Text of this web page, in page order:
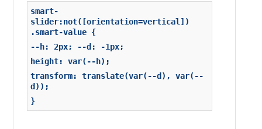
smart-
slider:not([orientation=vertical])
.smart-value {
--h: 2px; --d: -1px;
height: var(--h);
transform: translate(var(--d), var(--
d));
}